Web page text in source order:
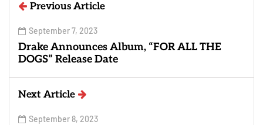
Previous Article
September 7, 2023
Drake Announces Album, “FOR ALL THE
DOGS” Release Date
Next Article
September 8, 2023